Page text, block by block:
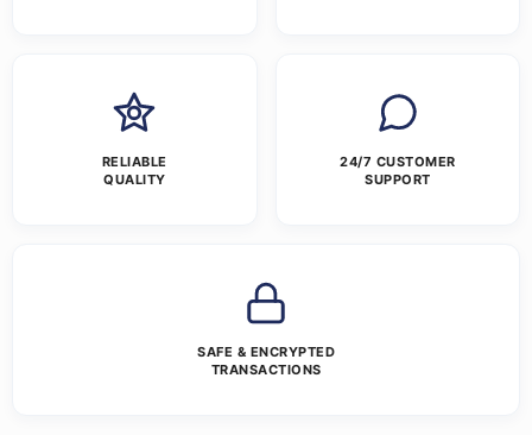
RELIABLE
QUALITY
24/7 CUSTOMER
SUPPORT
SAFE & ENCRYPTED
TRANSACTIONS